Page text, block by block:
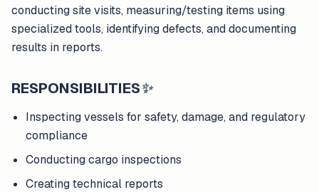
conducting site visits, measuring/testing items using
specialized tools, identifying defects, and documenting
results in reports.
RESPONSIBILITIES✨
Inspecting vessels for safety, damage, and regulatory
compliance
Conducting cargo inspections
Creating technical reports